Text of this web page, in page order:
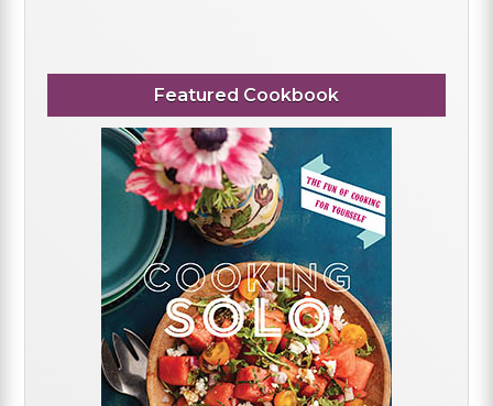
Featured Cookbook